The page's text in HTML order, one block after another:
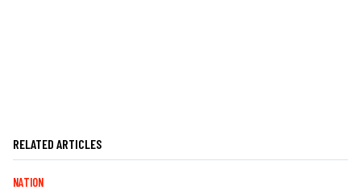
RELATED ARTICLES
NATION